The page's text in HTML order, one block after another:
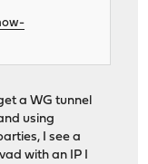
a WG tunnel
using
I see a
with an IP I